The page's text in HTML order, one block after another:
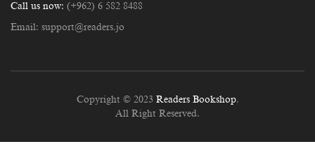
Call us now: (+962) 6 582 8488
Email: support@readers.jo
Copyright © 2023 Readers Bookshop.
All Right Reserved.